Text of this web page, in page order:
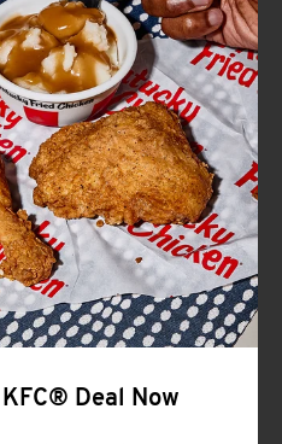
CLICK TO EXPAND OR COLLAPSE
MORE
Help
Deal Now